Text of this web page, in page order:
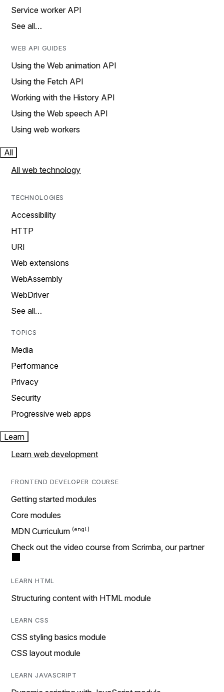
Service worker API
See all…
WEB API GUIDES
Using the Web animation API
Using the Fetch API
Working with the History API
Using the Web speech API
Using web workers
All
All web technology
TECHNOLOGIES
Accessibility
HTTP
URI
Web extensions
WebAssembly
WebDriver
See all…
TOPICS
Media
Performance
Privacy
Security
Progressive web apps
Learn
Learn web development
FRONTEND DEVELOPER COURSE
Getting started modules
Core modules
MDN Curriculum
Check out the video course from Scrimba, our partner
LEARN HTML
Structuring content with HTML module
LEARN CSS
CSS styling basics module
CSS layout module
LEARN JAVASCRIPT